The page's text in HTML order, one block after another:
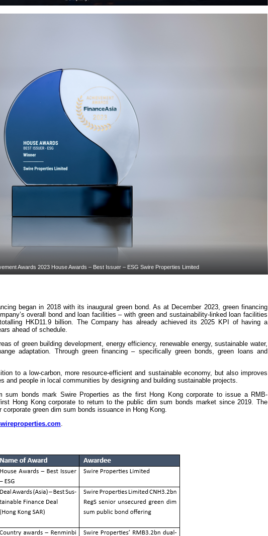
Awards 2023 House Awards – Best Issuer – ESG Swire Properties Limited
began in 2018 with its inaugural green bond. As at December 2023, green financing
overall bond and loan facilities – with green and sustainability-linked loan facilities
HKD11.9 billion. The Company has already achieved its 2025 KPI of having a
ahead of schedule.
of green building development, energy efficiency, renewable energy, sustainable water,
adaptation. Through green financing – specifically green bonds, green loans and
to a low-carbon, more resource-efficient and sustainable economy, but also improves
and people in local communities by designing and building sustainable projects.
sum bonds mark Swire Properties as the first Hong Kong corporate to issue a RMB-
Hong Kong corporate to return to the public dim sum bonds market since 2019. The
green dim sum bonds issuance in Hong Kong.
.